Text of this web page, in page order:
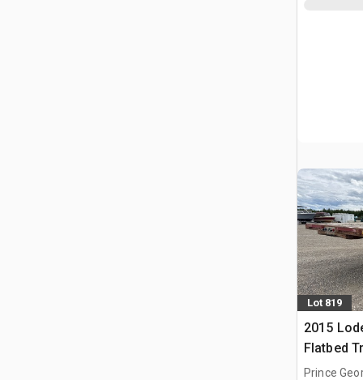
Lot 819
2015
Flatbed
Prince